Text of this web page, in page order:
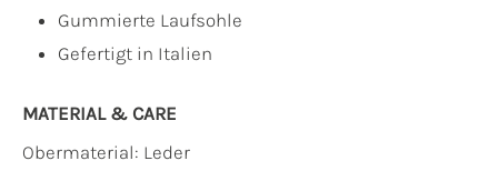
Gummierte Laufsohle
Gefertigt in Italien
MATERIAL & CARE
Obermaterial: Leder